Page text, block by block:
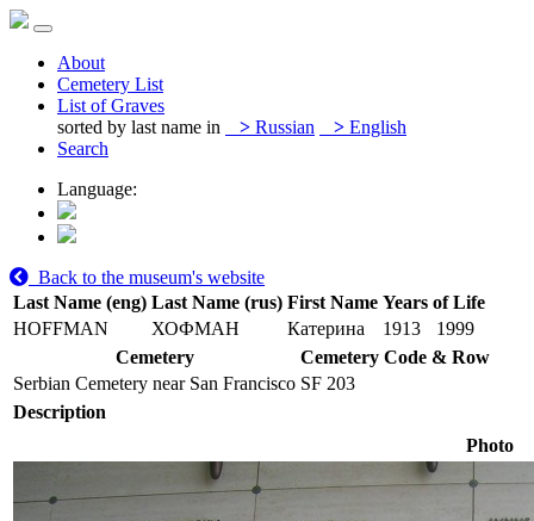
About
Cemetery List
List of Graves
sorted by last name in
> Russian > English
Search
Language:
Back to the museum's website
Last Name (eng) Last Name (rus) First Name Years of Life
HOFFMAN
ХОФМАН Катерина 1913
1999
Cemetery
Cemetery Code & Row
Serbian Cemetery near San Francisco SF 203
Description
Photo